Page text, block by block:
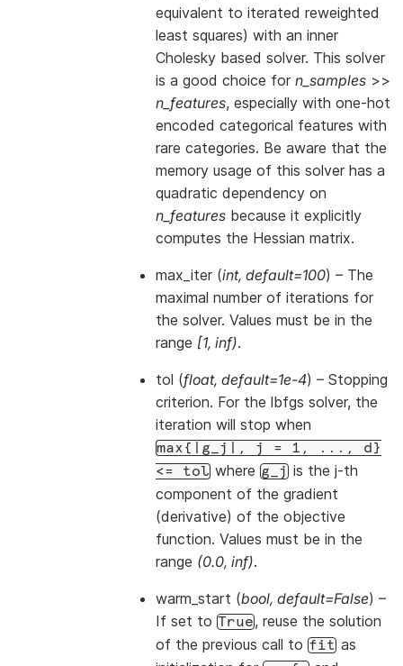
equivalent to iterated reweighted
least squares) with an inner
Cholesky based solver. This solver
is a good choice for n_samples >>
n_features, especially with one-hot
encoded categorical features with
rare categories. Be aware that the
memory usage of this solver has a
quadratic dependency on
n_features because it explicitly
computes the Hessian matrix.
max_iter (int, default=100) – The
maximal number of iterations for
the solver. Values must be in the
range [1, inf).
tol (float, default=1e-4) – Stopping
criterion. For the lbfgs solver, the
iteration will stop when
max{|g_j|, j = 1, ...,
d}
<=
tol where g_j is the j-th
component of the gradient
(derivative) of the objective
function. Values must be in the
range (0.0, inf).
warm_start (bool, default=False) –
If set to True, reuse the solution
of the previous call to fit as